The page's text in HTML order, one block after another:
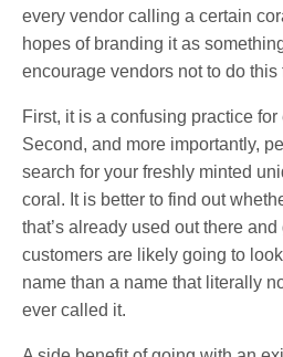
every vendor calling a certain
hopes of branding it as
encourage vendors not to do this
First, it is a confusing practice
Second, and more importantly,
search for your freshly minted
coral. It is better to find out
that’s already used out there
customers are likely going to look
name than a name that literally
ever called it.